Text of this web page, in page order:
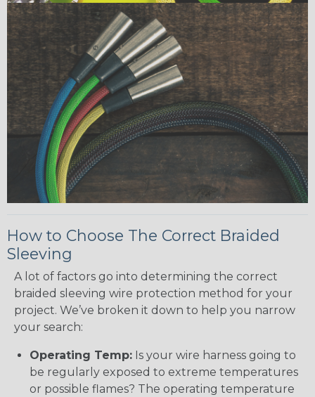
How to Choose The Correct Braided
Sleeving
A lot of factors go into determining the correct
braided sleeving wire protection method for your
project. We’ve broken it down to help you narrow
your search:
Operating Temp: Is your wire harness going to
be regularly exposed to extreme temperatures
or possible flames? The operating temperature